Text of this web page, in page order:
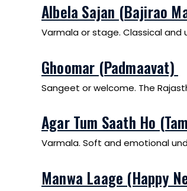
Albela Sajan (Bajirao
Varmala or stage. Classical and
Ghoomar (Padmaavat)
Sangeet or welcome. The
Agar Tum Saath Ho
Varmala. Soft and emotional
Manwa Laage (Happy